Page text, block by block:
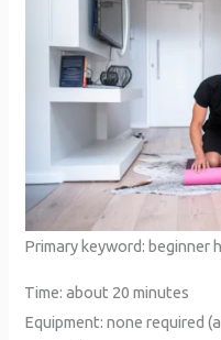
Primary keyword:
Time: about 20 minutes
Equipment: none required